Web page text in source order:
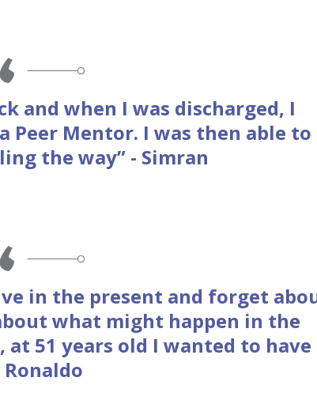
and when I was discharged, I
Peer Mentor. I was then able to
the way” - Simran
in the present and forget
what might happen in the
51 years old I wanted to have